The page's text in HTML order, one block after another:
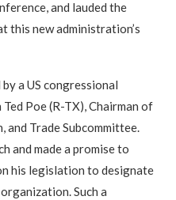
and lauded the
this new administration’s
a US congressional
Poe (R-TX), Chairman of
Trade Subcommittee.
and made a promise to
his legislation to designate
Such a